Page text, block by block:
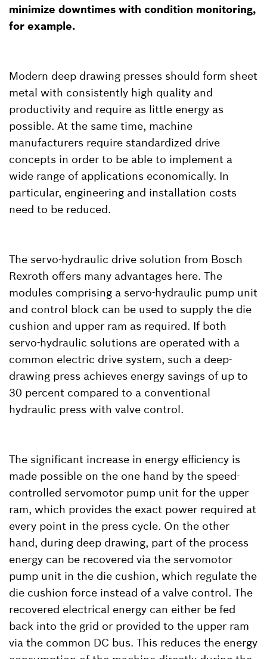
minimize downtimes with condition monitoring,
for example.
Modern deep drawing presses should form sheet
metal with consistently high quality and
productivity and require as little energy as
possible. At the same time, machine
manufacturers require standardized drive
concepts in order to be able to implement a
wide range of applications economically. In
particular, engineering and installation costs
need to be reduced.
The servo-hydraulic drive solution from Bosch
Rexroth offers many advantages here. The
modules comprising a servo-hydraulic pump unit
and control block can be used to supply the die
cushion and upper ram as required. If both
servo-hydraulic solutions are operated with a
common electric drive system, such a deep-
drawing press achieves energy savings of up to
30 percent compared to a conventional
hydraulic press with valve control.
The significant increase in energy efficiency is
made possible on the one hand by the speed-
controlled servomotor pump unit for the upper
ram, which provides the exact power required at
every point in the press cycle. On the other
hand, during deep drawing, part of the process
energy can be recovered via the servomotor
pump unit in the die cushion, which regulate the
die cushion force instead of a valve control. The
recovered electrical energy can either be fed
back into the grid or provided to the upper ram
via the common DC bus. This reduces the energy